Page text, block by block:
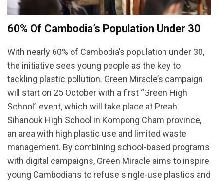
60% Of Cambodia’s Population Under 30
With nearly 60% of Cambodia’s population under 30,
the initiative sees young people as the key to
tackling plastic pollution. Green Miracle’s campaign
will start on 25 October with a first “Green High
School” event, which will take place at Preah
Sihanouk High School in Kompong Cham province,
an area with high plastic use and limited waste
management. By combining school-based programs
with digital campaigns, Green Miracle aims to inspire
young Cambodians to refuse single-use plastics and